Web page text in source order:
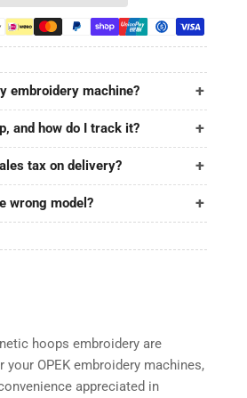
Hoop
12.4&quot;x15.6&quot;
|
OPEK
embroidery machine?
and how do I track it?
tax on delivery?
wrong model?
hoops embroidery are
OPEK embroidery machines,
appreciated in